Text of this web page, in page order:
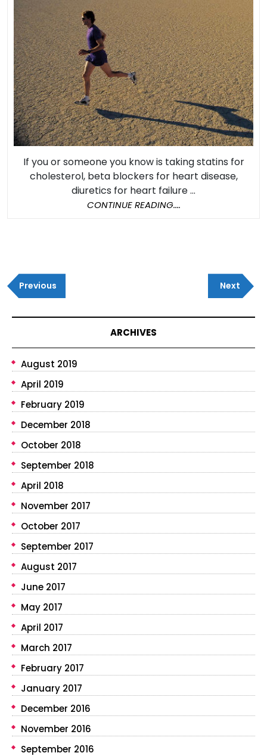
as
as
If you or someone you know is taking statins for
cholesterol, beta blockers for heart disease,
diuretics for heart failure ...
CONTINUE READING....
Post
navigation
Previous
Post
Previous
Next
Post
Next
ARCHIVES
August 2019
April 2019
February 2019
December 2018
October 2018
September 2018
April 2018
November 2017
October 2017
September 2017
August 2017
June 2017
May 2017
April 2017
March 2017
February 2017
January 2017
December 2016
November 2016
September 2016